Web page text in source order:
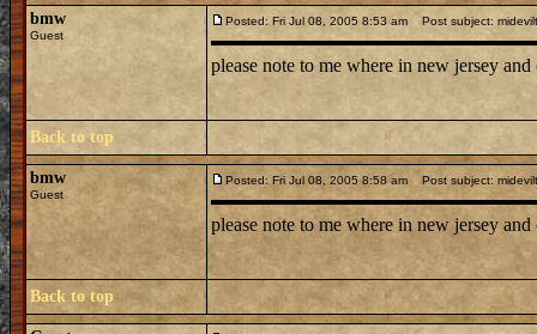
bmw
Guest
Posted: Fri Jul 08, 2005 8:53 am Post subject:
please note to me where in new jersey
Back to top
bmw
Guest
Posted: Fri Jul 08, 2005 8:58 am Post subject:
please note to me where in new jersey
Back to top